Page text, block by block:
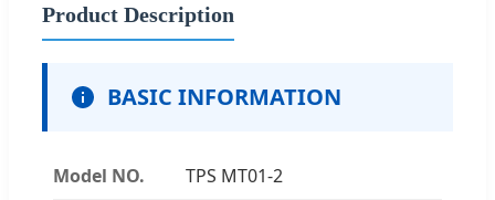
Product Description
BASIC INFORMATION
Model NO. TPS MT01-2